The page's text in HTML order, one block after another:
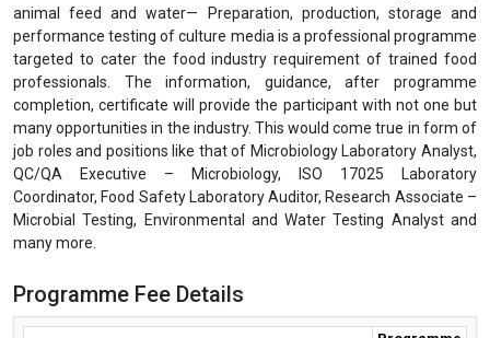
animal feed and water— Preparation, production, storage and
performance testing of culture media is a professional programme
targeted to cater the food industry requirement of trained food
professionals. The information, guidance, after programme
completion, certificate will provide the participant with not one but
many opportunities in the industry. This would come true in form of
job roles and positions like that of Microbiology Laboratory Analyst,
QC/QA Executive – Microbiology, ISO 17025 Laboratory
Coordinator, Food Safety Laboratory Auditor, Research Associate –
Microbial Testing, Environmental and Water Testing Analyst and
many more.
Programme Fee Details